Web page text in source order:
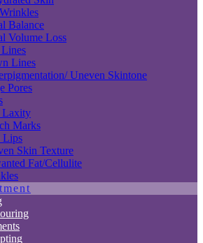
Balance
Volume Loss
Lines
Uneven Skintone
Pores
Laxity
Marks
Lips
Skin Texture
Fat/Cellulite